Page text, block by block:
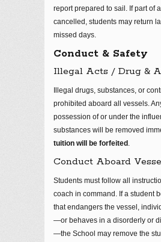
report prepared to sail. If part of
cancelled, students may return
missed days.
Conduct & Safety
Illegal Acts / Drug &
Illegal drugs, substances, or
prohibited aboard all vessels.
possession of or under the
substances will be removed
tuition will be forfeited .
Conduct Aboard
Students must follow all
coach in command. If a student
that endangers the vessel,
—or behaves in a disorderly or
—the School may remove the